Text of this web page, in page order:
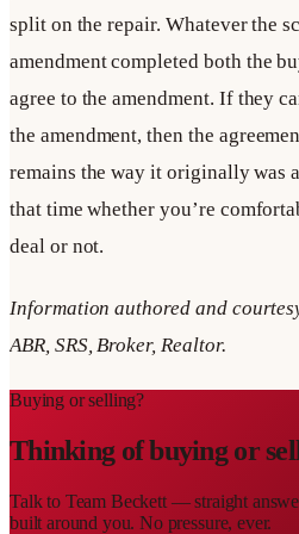
split on the repair. Whatever the
amendment completed both the
agree to the amendment. If they
the amendment, then the
remains the way it originally was
that time whether you’re
deal or not.
Information authored and
ABR, SRS, Broker, Realtor.
Buying or selling?
Thinking of buying or
Talk to Team Beckett— straight
built around you. No pressure, ever.